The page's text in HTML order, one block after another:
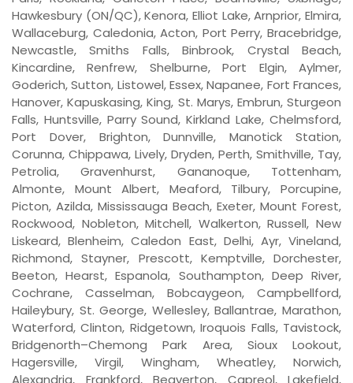
Hawkesbury (ON/QC), Kenora, Elliot Lake, Arnprior, Elmira,
Wallaceburg, Caledonia, Acton, Port Perry, Bracebridge,
Newcastle, Smiths Falls, Binbrook, Crystal Beach,
Kincardine, Renfrew, Shelburne, Port Elgin, Aylmer,
Goderich, Sutton, Listowel, Essex, Napanee, Fort Frances,
Hanover, Kapuskasing, King, St. Marys, Embrun, Sturgeon
Falls, Huntsville, Parry Sound, Kirkland Lake, Chelmsford,
Port Dover, Brighton, Dunnville, Manotick Station,
Corunna, Chippawa, Lively, Dryden, Perth, Smithville, Tay,
Petrolia, Gravenhurst, Gananoque, Tottenham,
Almonte, Mount Albert, Meaford, Tilbury, Porcupine,
Picton, Azilda, Mississauga Beach, Exeter, Mount Forest,
Rockwood, Nobleton, Mitchell, Walkerton, Russell, New
Liskeard, Blenheim, Caledon East, Delhi, Ayr, Vineland,
Richmond, Stayner, Prescott, Kemptville, Dorchester,
Beeton, Hearst, Espanola, Southampton, Deep River,
Cochrane, Casselman, Bobcaygeon, Campbellford,
Haileybury, St. George, Wellesley, Ballantrae, Marathon,
Waterford, Clinton, Ridgetown, Iroquois Falls, Tavistock,
Bridgenorth–Chemong Park Area, Sioux Lookout,
Hagersville, Virgil, Wingham, Wheatley, Norwich,
Alexandria, Frankford, Beaverton, Capreol, Lakefield,